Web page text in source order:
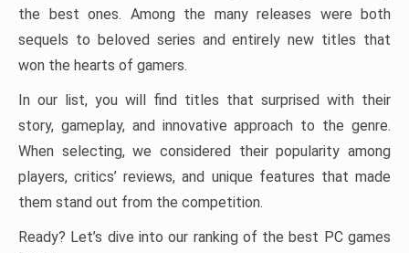
the best ones. Among the many releases were both
sequels to beloved series and entirely new titles that
won the hearts of gamers.
In our list, you will find titles that surprised with their
story, gameplay, and innovative approach to the genre.
When selecting, we considered their popularity among
players, critics’ reviews, and unique features that made
them stand out from the competition.
Ready? Let’s dive into our ranking of the best PC games